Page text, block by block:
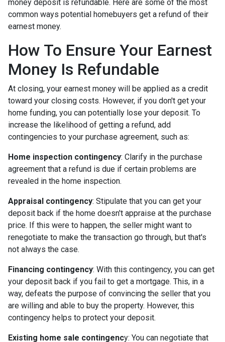
money deposit is refundable. Here are some of the most
common ways potential homebuyers get a refund of their
earnest money.
How To Ensure Your Earnest
Money Is Refundable
At closing, your earnest money will be applied as a credit
toward your closing costs. However, if you don't get your
home funding, you can potentially lose your deposit. To
increase the likelihood of getting a refund, add
contingencies to your purchase agreement, such as:
Home inspection contingency: Clarify in the purchase
agreement that a refund is due if certain problems are
revealed in the home inspection.
Appraisal contingency: Stipulate that you can get your
deposit back if the home doesn't appraise at the purchase
price. If this were to happen, the seller might want to
renegotiate to make the transaction go through, but that's
not always the case.
Financing contingency: With this contingency, you can get
your deposit back if you fail to get a mortgage. This, in a
way, defeats the purpose of convincing the seller that you
are willing and able to buy the property. However, this
contingency helps to protect your deposit.
Existing home sale contingency: You can negotiate that